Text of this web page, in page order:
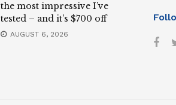
the most impressive I’ve
tested – and it’s $700 off
AUGUST 6, 2026